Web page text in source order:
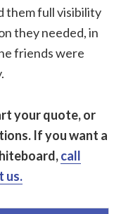
them full visibility
they needed, in
friends were
your quote, or
If you want a
call
us.